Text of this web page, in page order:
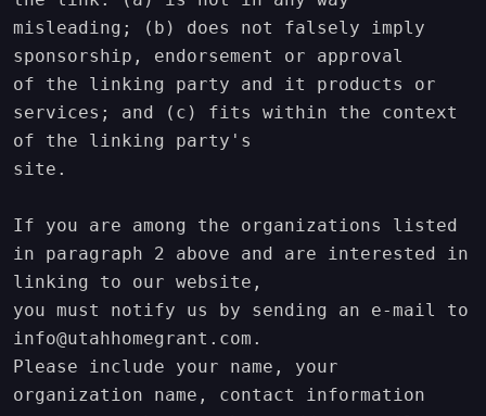
misleading; (b) does not falsely imply
sponsorship, endorsement or approval
of the linking party and it products or
services; and (c) fits within the context
of the linking party's
site.
If you are among the organizations listed
in paragraph 2 above and are interested in
linking to our website,
you must notify us by sending an e-mail to
info@utahhomegrant.com.
Please include your name, your
organization name, contact information